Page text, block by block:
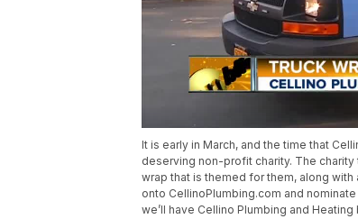
It is early in March, and the time that
deserving non-profit charity. The
wrap that is themed for them, along
onto CellinoPlumbing.com and
we’ll have Cellino Plumbing and